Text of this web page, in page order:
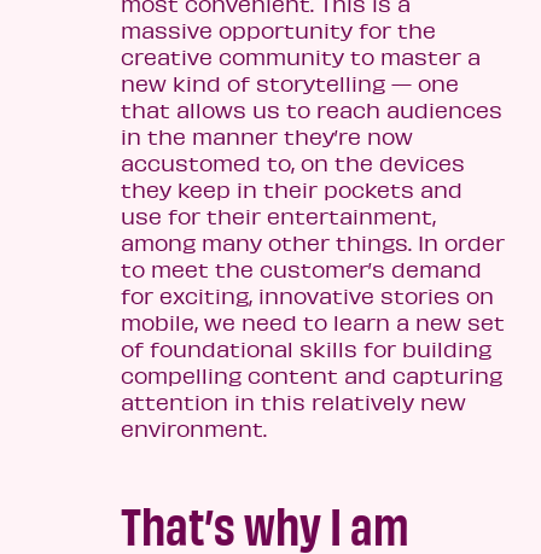
massive opportunity for the
creative community to master a
new kind of storytelling — one
that allows us to reach audiences
in the manner they’re now
accustomed to, on the devices
they keep in their pockets and
use for their entertainment,
among many other things. In order
to meet the customer’s demand
for exciting, innovative stories on
mobile, we need to learn a new set
of foundational skills for building
compelling content and capturing
attention in this relatively new
environment.
That’s why I am